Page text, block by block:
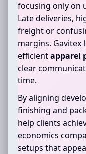
focusing only on
Late deliveries,
freight or
margins. Gavitex
efficientapparel
clear
time.
By aligning
finishing and
help clients
economics
setups that